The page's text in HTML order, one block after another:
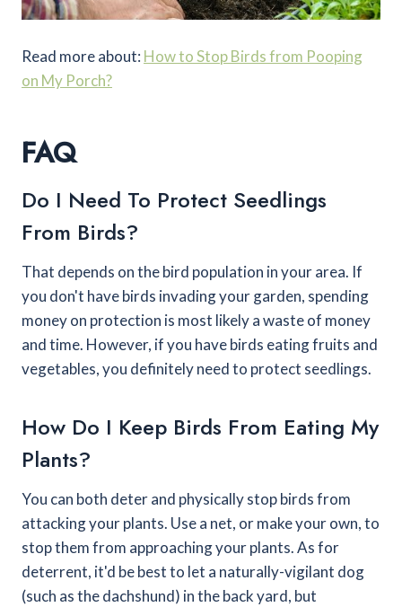
Read more about: How to Stop Birds from Pooping
on My Porch?
FAQ
Do I Need To Protect Seedlings
From Birds?
That depends on the bird population in your area. If
you don't have birds invading your garden, spending
money on protection is most likely a waste of money
and time. However, if you have birds eating fruits and
vegetables, you definitely need to protect seedlings.
How Do I Keep Birds From Eating My
Plants?
You can both deter and physically stop birds from
attacking your plants. Use a net, or make your own, to
stop them from approaching your plants. As for
deterrent, it'd be best to let a naturally-vigilant dog
(such as the dachshund) in the back yard, but